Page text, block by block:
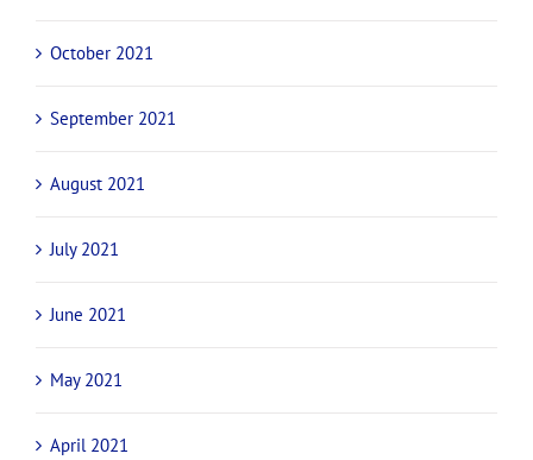
October 2021
September 2021
August 2021
July 2021
June 2021
May 2021
April 2021